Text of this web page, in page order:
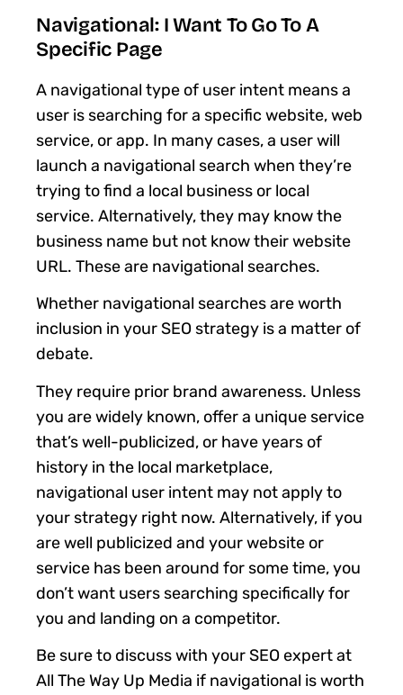
Navigational: I Want To Go To A
Specific Page
A navigational type of user intent means a
user is searching for a specific website, web
service, or app. In many cases, a user will
launch a navigational search when they’re
trying to find a local business or local
service. Alternatively, they may know the
business name but not know their website
URL. These are navigational searches.
Whether navigational searches are worth
inclusion in your SEO strategy is a matter of
debate.
They require prior brand awareness. Unless
you are widely known, offer a unique service
that’s well-publicized, or have years of
history in the local marketplace,
navigational user intent may not apply to
your strategy right now. Alternatively, if you
are well publicized and your website or
service has been around for some time, you
don’t want users searching specifically for
you and landing on a competitor.
Be sure to discuss with your SEO expert at
All The Way Up Media if navigational is worth